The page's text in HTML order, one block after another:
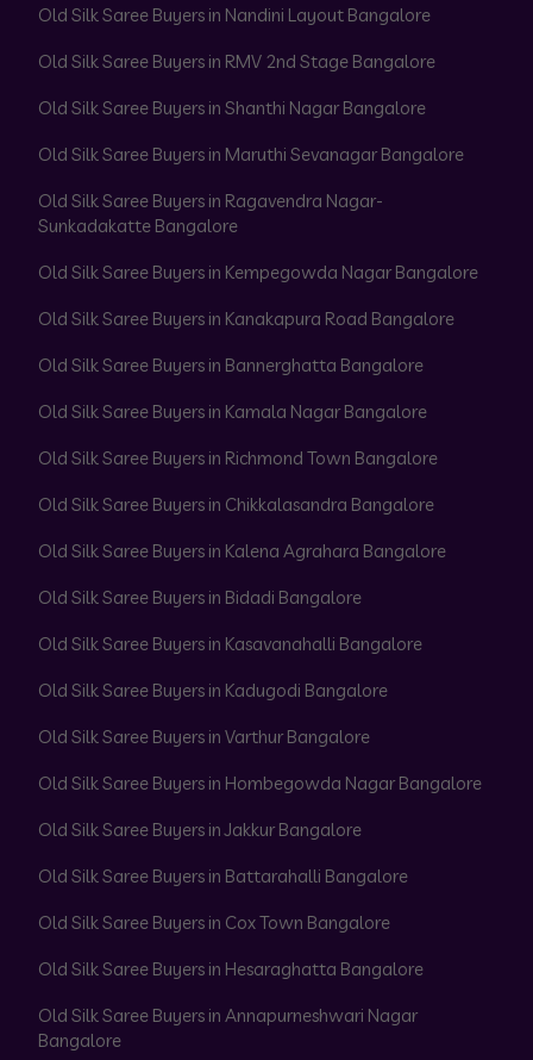
Old Silk Saree Buyers in Nandini Layout Bangalore
Old Silk Saree Buyers in RMV 2nd Stage Bangalore
Old Silk Saree Buyers in Shanthi Nagar Bangalore
Old Silk Saree Buyers in Maruthi Sevanagar Bangalore
Old Silk Saree Buyers in Ragavendra Nagar-
Sunkadakatte Bangalore
Old Silk Saree Buyers in Kempegowda Nagar Bangalore
Old Silk Saree Buyers in Kanakapura Road Bangalore
Old Silk Saree Buyers in Bannerghatta Bangalore
Old Silk Saree Buyers in Kamala Nagar Bangalore
Old Silk Saree Buyers in Richmond Town Bangalore
Old Silk Saree Buyers in Chikkalasandra Bangalore
Old Silk Saree Buyers in Kalena Agrahara Bangalore
Old Silk Saree Buyers in Bidadi Bangalore
Old Silk Saree Buyers in Kasavanahalli Bangalore
Old Silk Saree Buyers in Kadugodi Bangalore
Old Silk Saree Buyers in Varthur Bangalore
Old Silk Saree Buyers in Hombegowda Nagar Bangalore
Old Silk Saree Buyers in Jakkur Bangalore
Old Silk Saree Buyers in Battarahalli Bangalore
Old Silk Saree Buyers in Cox Town Bangalore
Old Silk Saree Buyers in Hesaraghatta Bangalore
Old Silk Saree Buyers in Annapurneshwari Nagar
Bangalore